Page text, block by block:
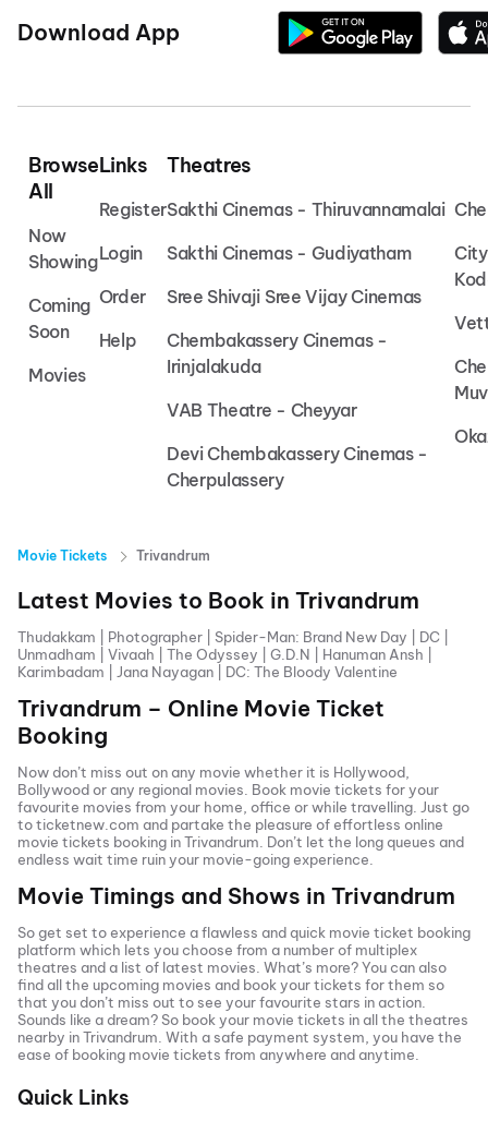
Download App
Browse
All
Now
Showing
Coming
Soon
Movies
Links
Register
Login
Order
Help
Theatres
Sakthi Cinemas - Thiruvannamalai
Sakthi Cinemas - Gudiyatham
Sree Shivaji Sree Vijay Cinemas
Chembakassery Cinemas -
Irinjalakuda
VAB Theatre - Cheyyar
Devi Chembakassery Cinemas -
Cherpulassery
Movie Tickets Trivandrum
Latest Movies to Book in Trivandrum
Thudakkam Photographer Spider-Man: Brand New Day DC
Unmadham
Vivaah The Odyssey G.D.N Hanuman Ansh
Karimbadam
Jana Nayagan DC: The Bloody Valentine
Trivandrum – Online Movie Ticket
Booking
Now don’t miss out on any movie whether it is Hollywood,
Bollywood or any regional movies. Book movie tickets for your
favourite movies from your home, office or while travelling. Just go
to ticketnew.com and partake the pleasure of effortless online
movie tickets booking inTrivandrum . Don’t let the long queues and
endless wait time ruin your movie-going experience.
Movie Timings and Shows in Trivandrum
So get set to experience a flawless and quick movie ticket booking
platform which lets you choose from a number of multiplex
theatres and a list of latest movies. What’s more? You can also
find all the upcoming movies and book your tickets for them so
that you don’t miss out to see your favourite stars in action.
Sounds like a dream? So book your movie tickets in all the theatres
nearby inTrivandrum . With a safe payment system, you have the
ease of booking movie tickets from anywhere and anytime.
Quick Links